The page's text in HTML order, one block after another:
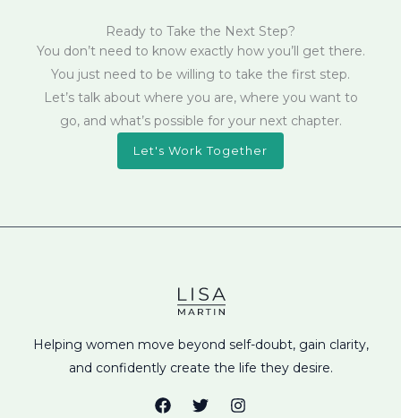
Ready to Take the Next Step?
You don’t need to know exactly how you’ll get there.
You just need to be willing to take the first step.
Let’s talk about where you are, where you want to
go, and what’s possible for your next chapter.
Let's Work Together
Helping women move beyond self-doubt, gain clarity,
and confidently create the life they desire.